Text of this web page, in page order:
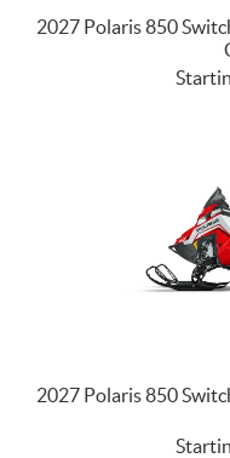
2027 Polaris 850
2027 Polaris 850